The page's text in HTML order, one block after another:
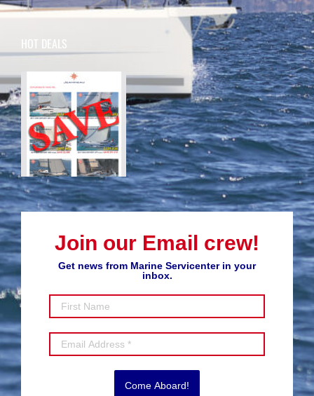
HOT DEALS
Join our Email crew!
Get news from Marine Servicenter in your
inbox.
Come Aboard!